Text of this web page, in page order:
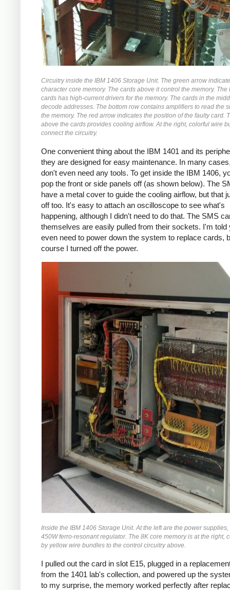
Circuitry inside the IBM 1406 Storage Unit. The green arrow
character core memory. The cards above it control the memory. The
cards has high-current drivers for the memory. The cards in the
decode addresses. The bottom row contains amplifiers to read the
the memory. The red arrow indicates the position of the faulty card.
above the cards provides cooling airflow. At the right, colorful wire
connect the circuitry.
One convenient thing about the IBM 1401 and its
they are designed for easy maintenance. In many
don't even need any tools. To get inside the IBM 1406,
pop the front or side panels off (as shown below). The
have a metal cover to guide the cooling airflow, but that
off too. It's easy to attach an oscilloscope to see what's
happening, although I didn't need to do that. The SMS
themselves are easily pulled from their sockets. I'm told
even need to power down the system to replace cards,
course I turned off the power.
Inside the IBM 1406 Storage Unit. At the left are the power
450W ferro-resonant regulator. The 8K core memory is at the right,
by yellow wire bundles to the control circuitry above.
I pulled out the card in slot E15, plugged in a
from the 1401 lab's collection, and powered up the
to my surprise, the memory worked perfectly after